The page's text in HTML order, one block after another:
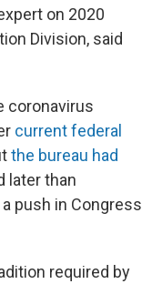
on 2020
Division, said
coronavirus
current federal
the bureau had
later than
push in Congress
required by